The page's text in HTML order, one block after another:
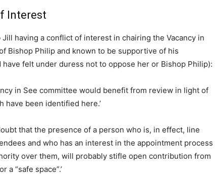
Interest
having a conflict of interest in chairing the Vacancy in
Bishop Philip and known to be supportive of his
felt under duress not to oppose her or Bishop Philip):
in See committee would benefit from review in light of
been identified here.’
that the presence of a person who is, in effect, line
and who has an interest in the appointment process
over them, will probably stifle open contribution from
a “safe space”.’